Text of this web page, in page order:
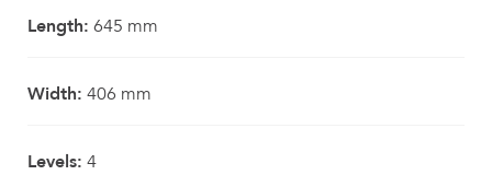
Length: 645 mm
Width: 406 mm
Levels: 4